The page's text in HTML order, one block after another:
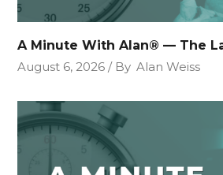
A Minute With Alan® — The
August 6, 2026
By Alan Weiss